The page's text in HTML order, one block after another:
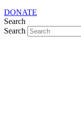
DONATE
Search
Search